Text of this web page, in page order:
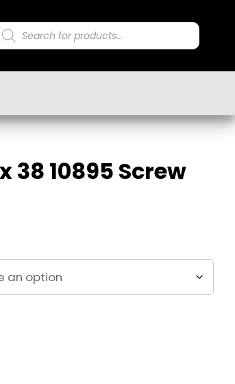
search
38 10895 Screw